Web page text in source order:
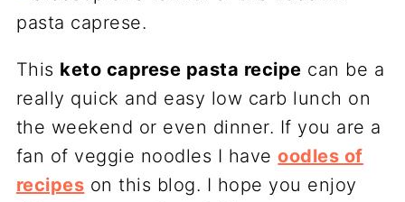
This keto caprese pasta recipe can be a
really quick and easy low carb lunch on
the weekend or even dinner. If you are a
fan of veggie noodles I haveoodles of
recipes on this blog. I hope you enjoy